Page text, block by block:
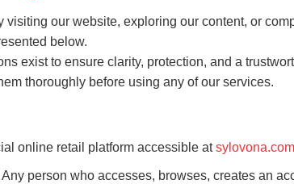
visiting our website, exploring our content, or
below.
exist to ensure clarity, protection, and a
thoroughly before using any of our services.
online retail platform accessible atsylovona.com
Any person who accesses, browses, creates an